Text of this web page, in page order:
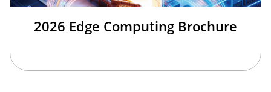
2026 Edge Computing Brochure